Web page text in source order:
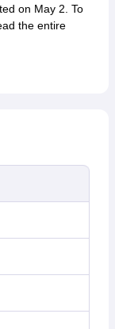
on May 2. To
the entire